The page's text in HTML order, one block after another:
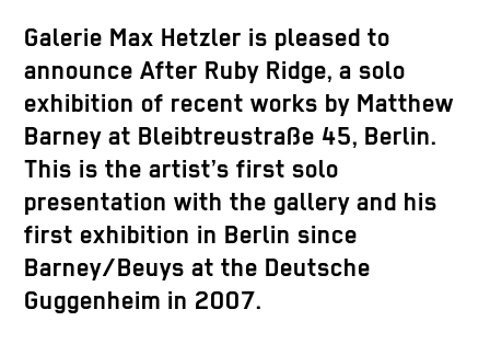
Galerie Max Hetzler is pleased to
announce After Ruby Ridge, a solo
exhibition of recent works by Matthew
Barney at Bleibtreustraße 45, Berlin.
This is the artist’s first solo
presentation with the gallery and his
first exhibition in Berlin since
Barney/Beuys at the Deutsche
Guggenheim in 2007.